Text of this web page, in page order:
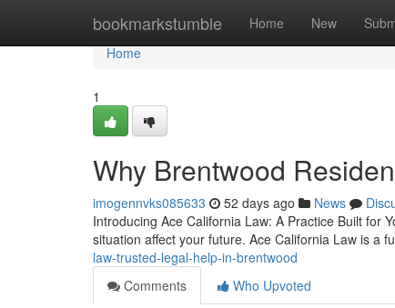
bookmarkstumble Home New
Home
Home
1
Why Brentwood
imogennvks085633 52 days ago News
Introducing Ace California Law: A Practice Built for
situation affect your future. Ace California Law is a
law-trusted-legal-help-in-brentwood
Comments
Who Upvoted